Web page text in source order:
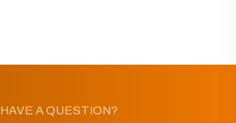
HAVE A QUESTION?